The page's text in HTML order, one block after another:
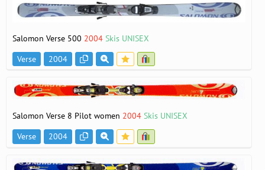
Salomon Verse 500 2004 Skis UNISEX
Verse
2004
Salomon Verse 8 Pilot women 2004 Skis UNISEX
Verse
2004